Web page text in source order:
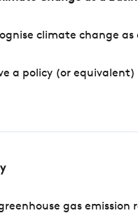
climate change
a policy (or
gas emission